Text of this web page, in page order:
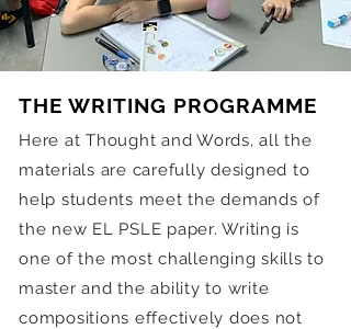
THE WRITING PROGRAMME
Here at Thought and Words, all the
materials are carefully designed to
help students meet the demands of
the new EL PSLE paper. Writing is
one of the most challenging skills to
master and the ability to write
compositions effectively does not